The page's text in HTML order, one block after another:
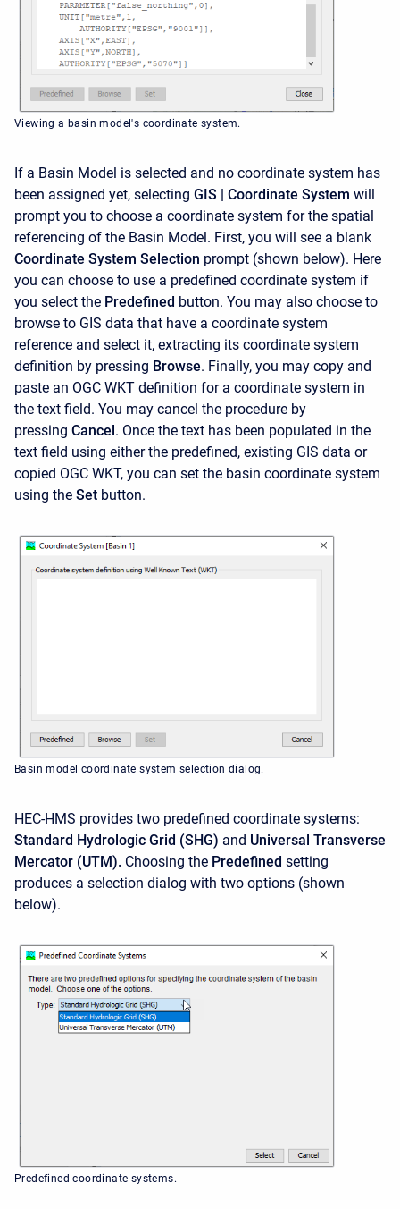
Viewing a basin model's coordinate system.
If a Basin Model is selected and no coordinate system has
been assigned yet, selecting GIS | Coordinate System will
prompt you to choose a coordinate system for the spatial
referencing of the Basin Model. First, you will see a blank
Coordinate System Selection prompt (shown below). Here
you can choose to use a predefined coordinate system if
you select the Predefined button. You may also choose to
browse to GIS data that have a coordinate system
reference and select it, extracting its coordinate system
definition by pressing Browse. Finally, you may copy and
paste an OGC WKT definition for a coordinate system in
the text field. You may cancel the procedure by
pressing Cancel. Once the text has been populated in the
text field using either the predefined, existing GIS data or
copied OGC WKT, you can set the basin coordinate system
using the Set button.
Basin model coordinate system selection dialog.
HEC-HMS provides two predefined coordinate systems:
Standard Hydrologic Grid (SHG) and Universal Transverse
Mercator (UTM). Choosing the Predefined setting
produces a selection dialog with two options (shown
below).
Predefined coordinate systems.